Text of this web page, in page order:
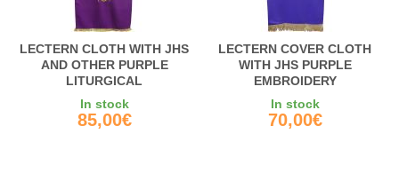
LECTERN CLOTH WITH JHS
AND OTHER PURPLE
LITURGICAL
EMBROIDERIES
In stock
85,00€
LECTERN COVER CLOTH
WITH JHS PURPLE
EMBROIDERY
In stock
70,00€